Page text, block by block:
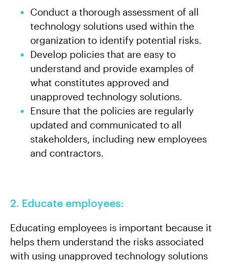
Conduct a thorough assessment of all
technology solutions used within the
organization to identify potential risks.
Develop policies that are easy to
understand and provide examples of
what constitutes approved and
unapproved technology solutions.
Ensure that the policies are regularly
updated and communicated to all
stakeholders, including new employees
and contractors.
2. Educate employees:
Educating employees is important because it
helps them understand the risks associated
with using unapproved technology solutions